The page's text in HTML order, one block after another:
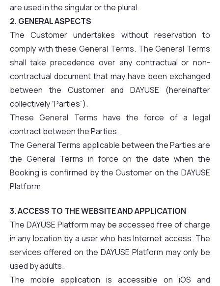
are used in the singular or the plural.
2. GENERAL ASPECTS
The Customer undertakes without reservation to
comply with these General Terms. The General Terms
shall take precedence over any contractual or non-
contractual document that may have been exchanged
between the Customer and DAYUSE (hereinafter
collectively “Parties”).
These General Terms have the force of a legal
contract between the Parties.
The General Terms applicable between the Parties are
the General Terms in force on the date when the
Booking is confirmed by the Customer on the DAYUSE
Platform.
3. ACCESS TO THE WEBSITE AND APPLICATION
The DAYUSE Platform may be accessed free of charge
in any location by a user who has Internet access. The
services offered on the DAYUSE Platform may only be
used by adults.
The mobile application is accessible on iOS and